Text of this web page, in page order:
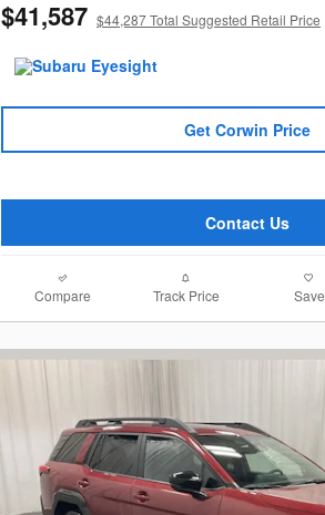
$41,587 $44,287 Total Suggested Retail Price
Get Corwin Price
Contact Us
Compare Track Price Save